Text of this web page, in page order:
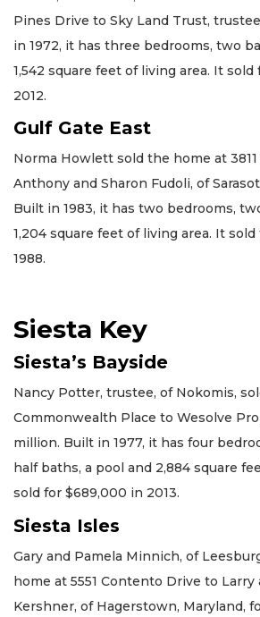
Pines Drive to Sky Land Trust,
in 1972, it has three bedrooms, two
1,542 square feet of living area. It sold
2012.
Gulf Gate East
Norma Howlett sold the home at
Anthony and Sharon Fudoli, of
Built in 1983, it has two bedrooms,
1,204 square feet of living area. It
1988.
Siesta Key
Siesta’s Bayside
Nancy Potter, trustee, of Nokomis,
Commonwealth Place to Wesolve
million. Built in 1977, it has four
half baths, a pool and 2,884 square
sold for $689,000 in 2013.
Siesta Isles
Gary and Pamela Minnich, of
home at 5551 Contento Drive to Larry
Kershner, of Hagerstown, Maryland,